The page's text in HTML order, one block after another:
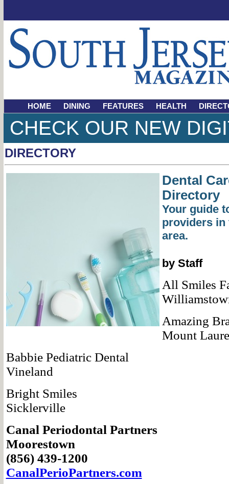
HOME DINING FEATURES HEALTH
CHECK OUR NEW
DIRECTORY
Dental
Directory
Your guide
providers in
area.
by Staff
All Smiles
Amazing
Mount
Babbie Pediatric Dental
Vineland
Bright Smiles
Sicklerville
Canal Periodontal Partners
Moorestown
(856) 439-1200
CanalPerioPartners.com